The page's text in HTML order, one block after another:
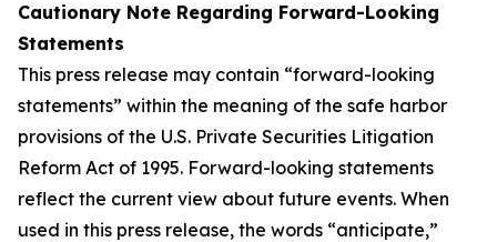
Cautionary Note Regarding Forward-Looking
Statements
This press release may contain “forward-looking
statements” within the meaning of the safe harbor
provisions of the U.S. Private Securities Litigation
Reform Act of 1995. Forward-looking statements
reflect the current view about future events. When
used in this press release, the words “anticipate,”